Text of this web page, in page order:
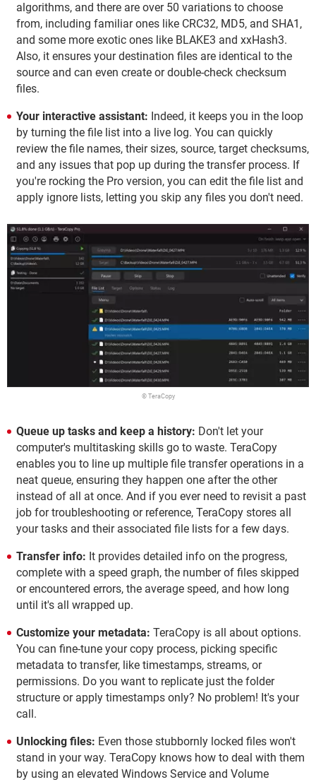
algorithms, and there are over 50 variations to choose
from, including familiar ones like CRC32, MD5, and SHA1,
and some more exotic ones like BLAKE3 and xxHash3.
Also, it ensures your destination files are identical to the
source and can even create or double-check checksum
files.
Your interactive assistant: Indeed, it keeps you in the loop
by turning the file list into a live log. You can quickly
review the file names, their sizes, source, target checksums,
and any issues that pop up during the transfer process. If
you're rocking the Pro version, you can edit the file list and
apply ignore lists, letting you skip any files you don't need.
© TeraCopy
Queue up tasks and keep a history: Don't let your
computer's multitasking skills go to waste. TeraCopy
enables you to line up multiple file transfer operations in a
neat queue, ensuring they happen one after the other
instead of all at once. And if you ever need to revisit a past
job for troubleshooting or reference, TeraCopy stores all
your tasks and their associated file lists for a few days.
Transfer info: It provides detailed info on the progress,
complete with a speed graph, the number of files skipped
or encountered errors, the average speed, and how long
until it's all wrapped up.
Customize your metadata: TeraCopy is all about options.
You can fine-tune your copy process, picking specific
metadata to transfer, like timestamps, streams, or
permissions. Do you want to replicate just the folder
structure or apply timestamps only? No problem! It's your
call.
Unlocking files: Even those stubbornly locked files won't
stand in your way. TeraCopy knows how to deal with them
by using an elevated Windows Service and Volume